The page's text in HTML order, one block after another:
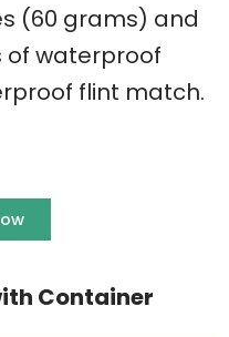
(60 grams) and
of waterproof
flint match.
Container